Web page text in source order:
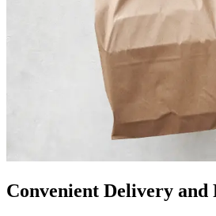
Convenient Delivery and